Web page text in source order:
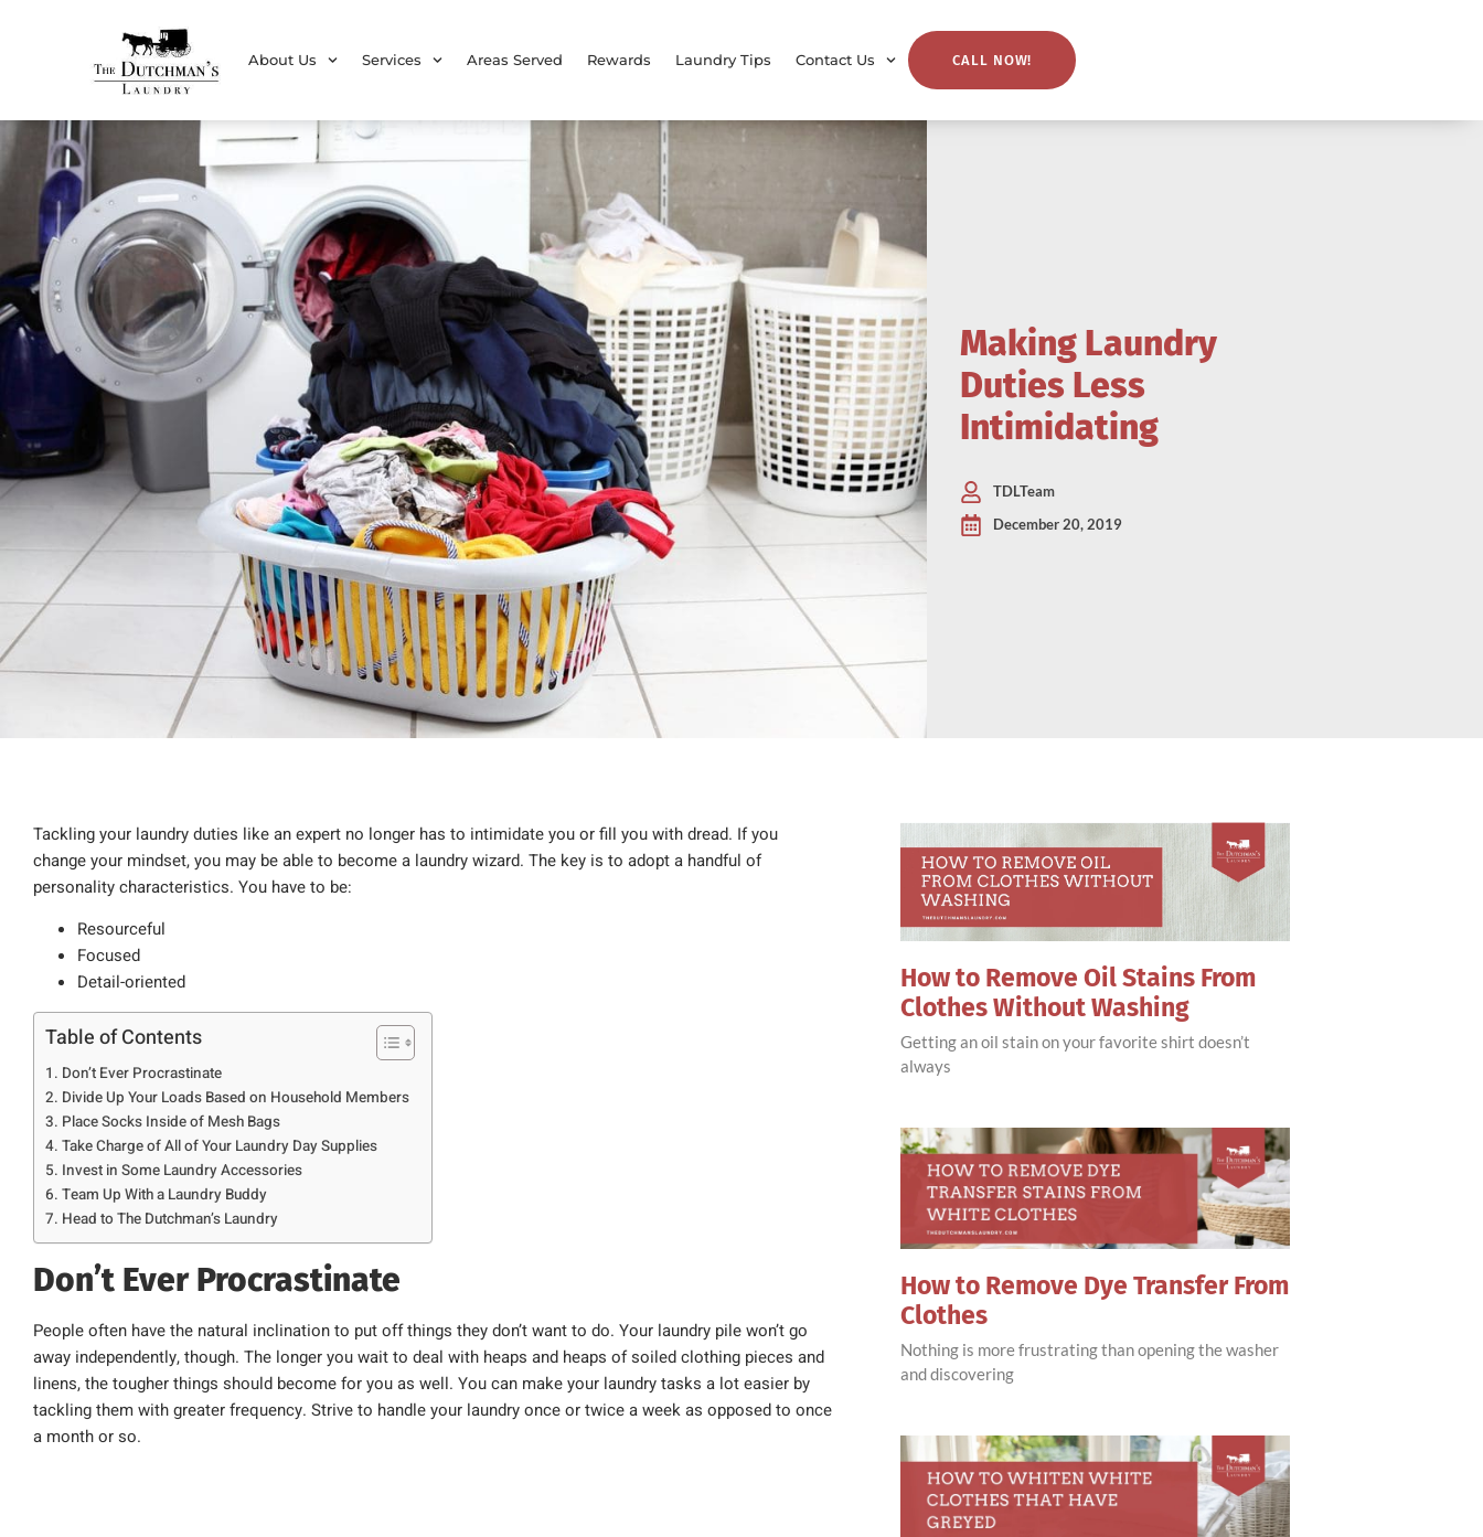
About Us Services Areas Served Rewards Laundry Tips Contact Us CALL NOW!
Making Laundry
Duties Less
Intimidating
TDLTeam
December 20, 2019
Tackling your laundry duties like an expert no longer has to intimidate you or fill you with dread. If you
change your mindset, you may be able to become a laundry wizard. The key is to adopt a handful of
personality characteristics. You have to be:
Resourceful
Focused
Detail-oriented
Table of Contents
Don’t Ever Procrastinate
Divide Up Your Loads Based on Household Members
Place Socks Inside of Mesh Bags
Take Charge of All of Your Laundry Day Supplies
Invest in Some Laundry Accessories
Team Up With a Laundry Buddy
Head to The Dutchman’s Laundry
Don’t Ever Procrastinate
People often have the natural inclination to put off things they don’t want to do. Your laundry pile won’t go
away independently, though. The longer you wait to deal with heaps and heaps of soiled clothing pieces and
linens, the tougher things should become for you as well. You can make your laundry tasks a lot easier by
tackling them with greater frequency. Strive to handle your laundry once or twice a week as opposed to once
a month or so.
How to Remove Oil Stains From
Clothes Without Washing
Getting an oil stain on your favorite shirt doesn’t
always
How to Remove Dye Transfer From
Clothes
Nothing is more frustrating than opening the washer
and discovering